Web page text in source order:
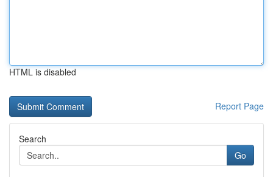
HTML is disabled
Report Page
Search
Go